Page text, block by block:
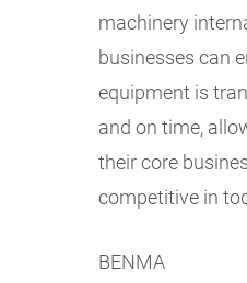
machinery
businesses can
equipment is
and on time,
their core
competitive in
BENMA